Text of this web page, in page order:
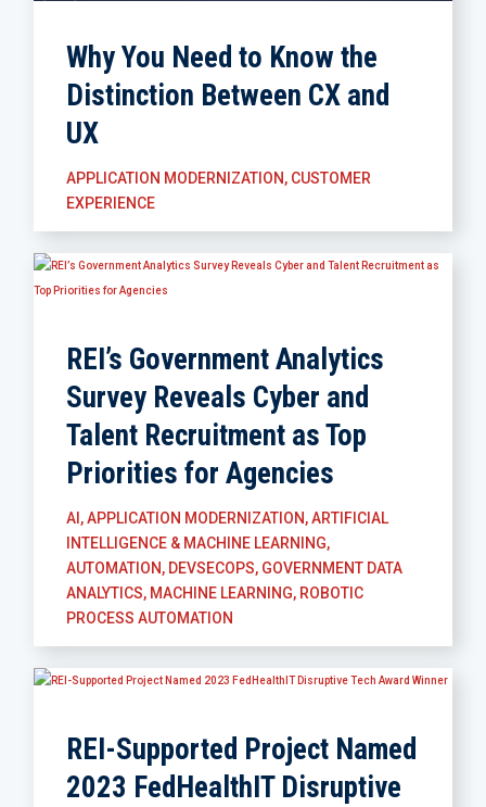
Why You Need to Know the
Distinction Between CX and
UX
APPLICATION MODERNIZATION, CUSTOMER
EXPERIENCE
REI’s Government Analytics
Survey Reveals Cyber and
Talent Recruitment as Top
Priorities for Agencies
AI , APPLICATION MODERNIZATION, ARTIFICIAL
INTELLIGENCE & MACHINE LEARNING,
AUTOMATION, DEVSECOPS, GOVERNMENT DATA
ANALYTICS, MACHINE LEARNING, ROBOTIC
PROCESS AUTOMATION
REI-Supported Project Named
2023 FedHealthIT Disruptive